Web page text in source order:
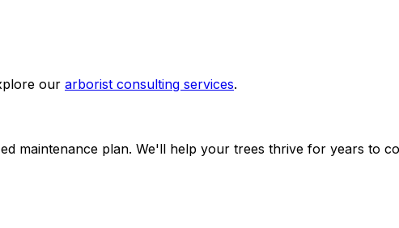
our arborist consulting services.
maintenance plan. We'll help your trees thrive for years to